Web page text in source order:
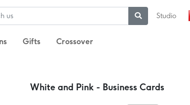
Studio
Gifts Crossover
White and Pink - Business Cards